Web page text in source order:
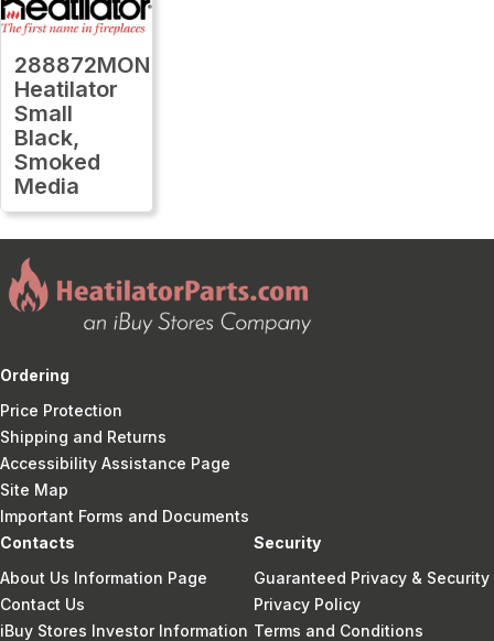
288872MON
Heatilator
Small
Black,
Smoked
Media
Ordering
Price Protection
Shipping and Returns
Accessibility Assistance Page
Site Map
Important Forms and Documents
Contacts
About Us Information Page
Contact Us
iBuy Stores Investor Information
Security
Guaranteed Privacy & Security
Privacy Policy
Terms and Conditions